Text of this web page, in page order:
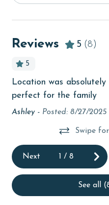
Budget
children welcome
cinemas
Clean with disinfectant
Reviews 5 (8)
5
Location was
perfect for the family
Ashley - Posted: 8/27/2025
Swipe
Next 1 / 8
See all